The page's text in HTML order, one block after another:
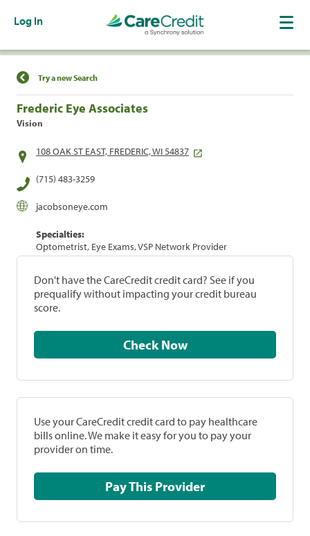
Log In
Find a Location
Try a new Search
Frederic Eye Associates
Vision
108 OAK ST EAST, FREDERIC, WI 54837
(715) 483-3259
jacobsoneye.com
Specialties:
Optometrist, Eye Exams, VSP Network Provider
Don't have the CareCredit credit card? See if you
prequalify without impacting your credit bureau
score.
Check Now
Use your CareCredit credit card to pay healthcare
bills online. We make it easy for you to pay your
provider on time.
Pay This Provider